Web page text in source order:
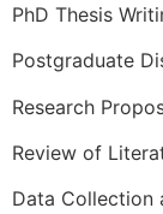
PhD Thesis
Postgraduate
Research
Review of
Data Collection